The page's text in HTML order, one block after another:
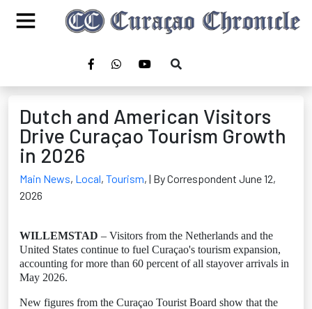
Dutch and American Visitors
Drive Curaçao Tourism Growth
in 2026
Main News, Local, Tourism, | By Correspondent June 12,
2026
WILLEMSTAD – Visitors from the Netherlands and the
United States continue to fuel Curaçao's tourism expansion,
accounting for more than 60 percent of all stayover arrivals in
May 2026.
New figures from the Curaçao Tourist Board show that the